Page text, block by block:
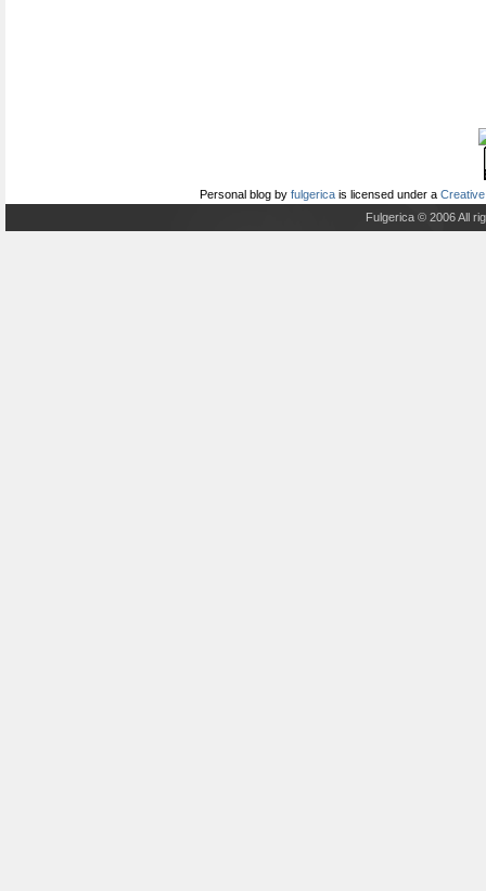
Personal blog by fulgerica is licensed under a
Fulgerica © 2006 All